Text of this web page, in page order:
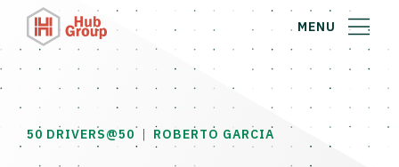
MENU
50 DRIVERS@50 | ROBERTO GARCIA